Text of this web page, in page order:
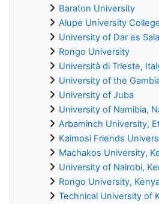
Baraton University
Alupe University
University of Dar es
Rongo University
Università di Trieste,
University of the
University of Juba
University of Namibia,
Arbaminch University,
Kaimosi Friends
Machakos University,
University of Nairobi,
Rongo University,
Technical University of